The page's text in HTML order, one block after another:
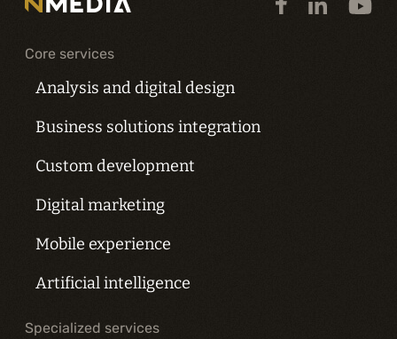
Core services
Analysis and digital design
Business solutions integration
Custom development
Digital marketing
Mobile experience
Artificial intelligence
Specialized services